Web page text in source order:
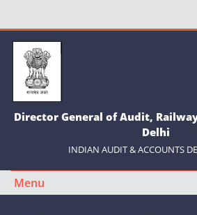
Director General of Audit,
Delhi
INDIAN AUDIT & ACCOUNTS
Menu